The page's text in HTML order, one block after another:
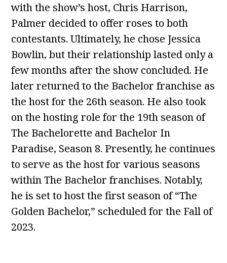
with the show’s host, Chris Harrison,
Palmer decided to offer roses to both
contestants. Ultimately, he chose Jessica
Bowlin, but their relationship lasted only a
few months after the show concluded. He
later returned to the Bachelor franchise as
the host for the 26th season. He also took
on the hosting role for the 19th season of
The Bachelorette and Bachelor In
Paradise, Season 8. Presently, he continues
to serve as the host for various seasons
within The Bachelor franchises. Notably,
he is set to host the first season of “The
Golden Bachelor,” scheduled for the Fall of
2023.